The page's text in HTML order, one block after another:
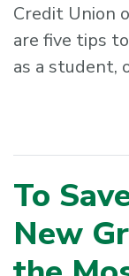
Credit Union
are five tips
as a student,
To
New